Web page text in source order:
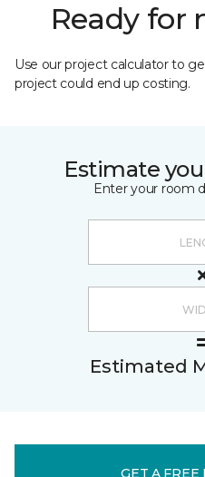
Ready for
Use our project calculator to
project could end up costing.
Estimate
Enter your room
Estimated
GET A FREE